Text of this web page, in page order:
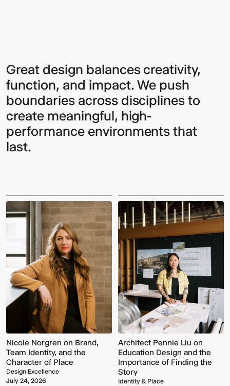
Great design balances creativity,
function, and impact. We push
boundaries across disciplines to
create meaningful, high-
performance environments that
last.
Nicole Norgren on Brand,
Team Identity, and the
Character of Place
Design Excellence
July 24, 2026
Architect Pennie Liu on
Education Design and the
Importance of Finding the
Story
Identity & Place
Sign up to our Newsletter to
keep up to date with our latest
updates.